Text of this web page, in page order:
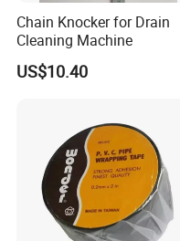
Chain Knocker for Drain
Cleaning Machine
US$10.40